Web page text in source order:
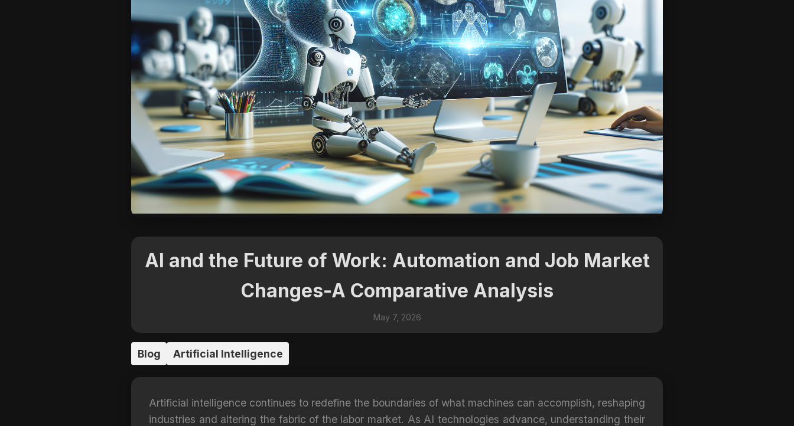
AI and the Future of Work: Automation and Job Market
Changes-A Comparative Analysis
May 7, 2026
Blog Artificial Intelligence
Artificial intelligence continues to redefine the boundaries of what machines can accomplish, reshaping
industries and altering the fabric of the labor market. As AI technologies advance, understanding their